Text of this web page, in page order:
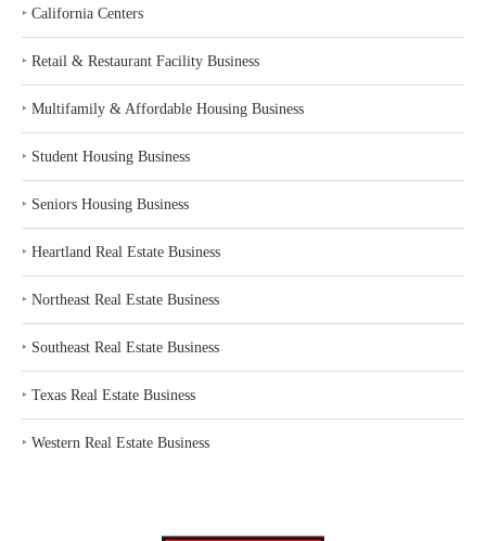
‣ California Centers
‣ Retail & Restaurant Facility Business
‣ Multifamily & Affordable Housing Business
‣ Student Housing Business
‣ Seniors Housing Business
‣ Heartland Real Estate Business
‣ Northeast Real Estate Business
‣ Southeast Real Estate Business
‣ Texas Real Estate Business
‣ Western Real Estate Business